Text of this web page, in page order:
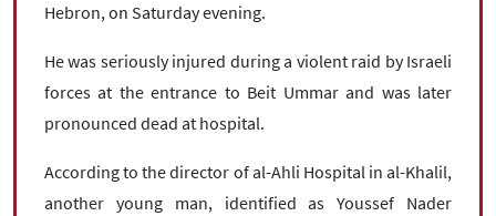
Hebron, on Saturday evening.
He was seriously injured during a violent raid by Israeli
forces at the entrance to Beit Ummar and was later
pronounced dead at hospital.
According to the director of al-Ahli Hospital in al-Khalil,
another young man, identified as Youssef Nader